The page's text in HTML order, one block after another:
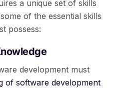
a unique set of skills
of the essential skills
possess:
development must
of software development